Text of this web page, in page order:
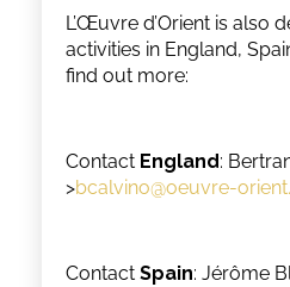
L’Œuvre d’Orient is also
activities in England,
find out more:
Contact England:
>bcalvino@oeuvre-
Contact Spain: Jérôme